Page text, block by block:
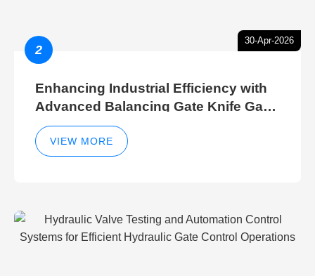
30-Apr-2026
2
Enhancing Industrial Efficiency with
Advanced Balancing Gate Knife Gate
Breather Gate Valve Control Methods
VIEW MORE